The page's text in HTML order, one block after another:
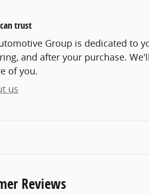
trust
Group is dedicated to
and after your purchase.
of you.
us
Reviews